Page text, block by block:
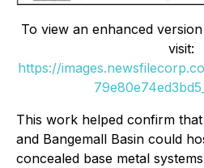
To view an enhanced
visit:
https://
This work helped confirm
and Bangemall Basin could
concealed base metal